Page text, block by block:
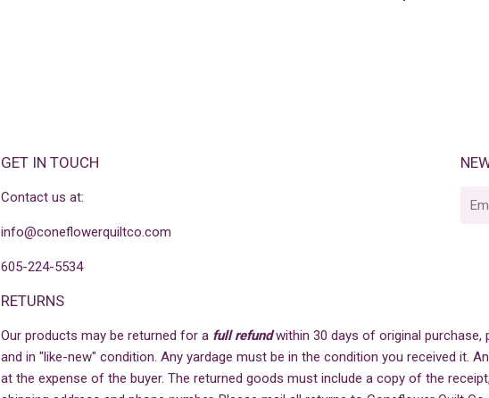
GET IN TOUCH
Contact us at:
info@coneflowerquiltco.com
605-224-5534
RETURNS
Our products may be returned for a full refundwithin 30 days of original purchase,
and in "like-new" condition. Any yardage must be in the condition you received it.
at the expense of the buyer. The returned goods must include a copy of the